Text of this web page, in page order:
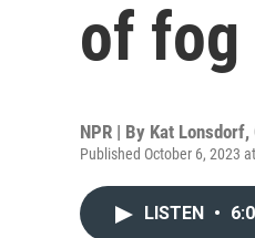
of fog
NPR | By Kat Lonsdorf,
Published October 6, 2023
LISTEN •